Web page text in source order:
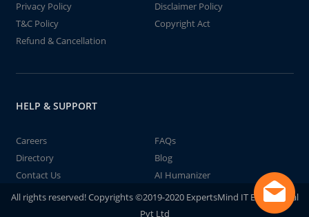
Privacy Policy
Disclaimer Policy
T&C Policy
Copyright Act
Refund & Cancellation
HELP & SUPPORT
Careers
FAQs
Directory
Blog
Contact Us
AI Humanizer
All rights reserved! Copyrights ©2019-2020 ExpertsMind IT Educational
Pvt Ltd